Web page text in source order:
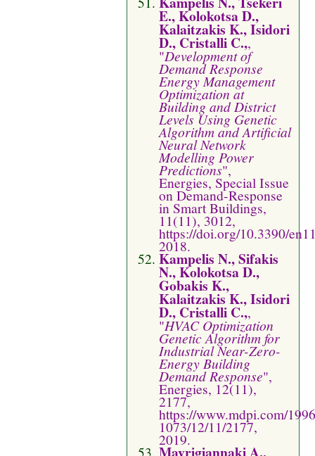
E., Kolokotsa D.,
Kalaitzakis K., Isidori
D., Cristalli C.,,
"Development of
Demand Response
Energy Management
Optimization at
Building and District
Levels Using Genetic
Algorithm and Artificial
Neural Network
Modelling Power
Predictions",
Energies, Special Issue
on Demand-Response
in Smart Buildings,
11(11), 3012,
https://doi.org/10.3390/
2018.
Kampelis N., Sifakis
N., Kolokotsa D.,
Gobakis K.,
Kalaitzakis K., Isidori
D., Cristalli C.,,
"HVAC Optimization
Genetic Algorithm for
Industrial Near-Zero-
Energy Building
Demand Response",
Energies, 12(11),
2177,
https://www.mdpi.com/
1073/12/11/2177,
2019.
Mavrigiannaki A.,